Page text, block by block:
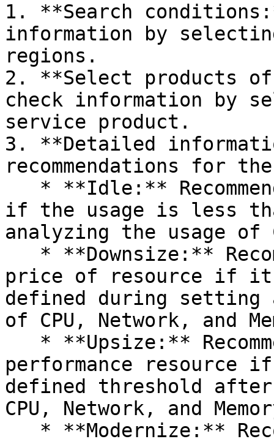
1. **Search
information by
regions.
2. **Select products
check information by
service product.
3. **Detailed
recommendations for
if the usage is less
analyzing the usage of
price of resource if it
defined during setting
of CPU, Network, and
performance resource
defined threshold
CPU, Network, and